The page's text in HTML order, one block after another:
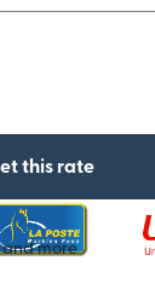
this rate
and more